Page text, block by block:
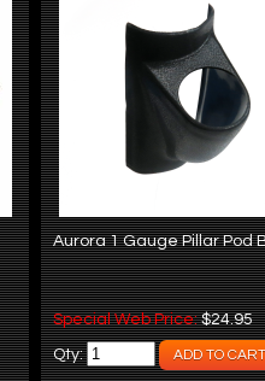
Aurora 1 Gauge Pillar Pod
Special Web Price:$24.95
Qty: